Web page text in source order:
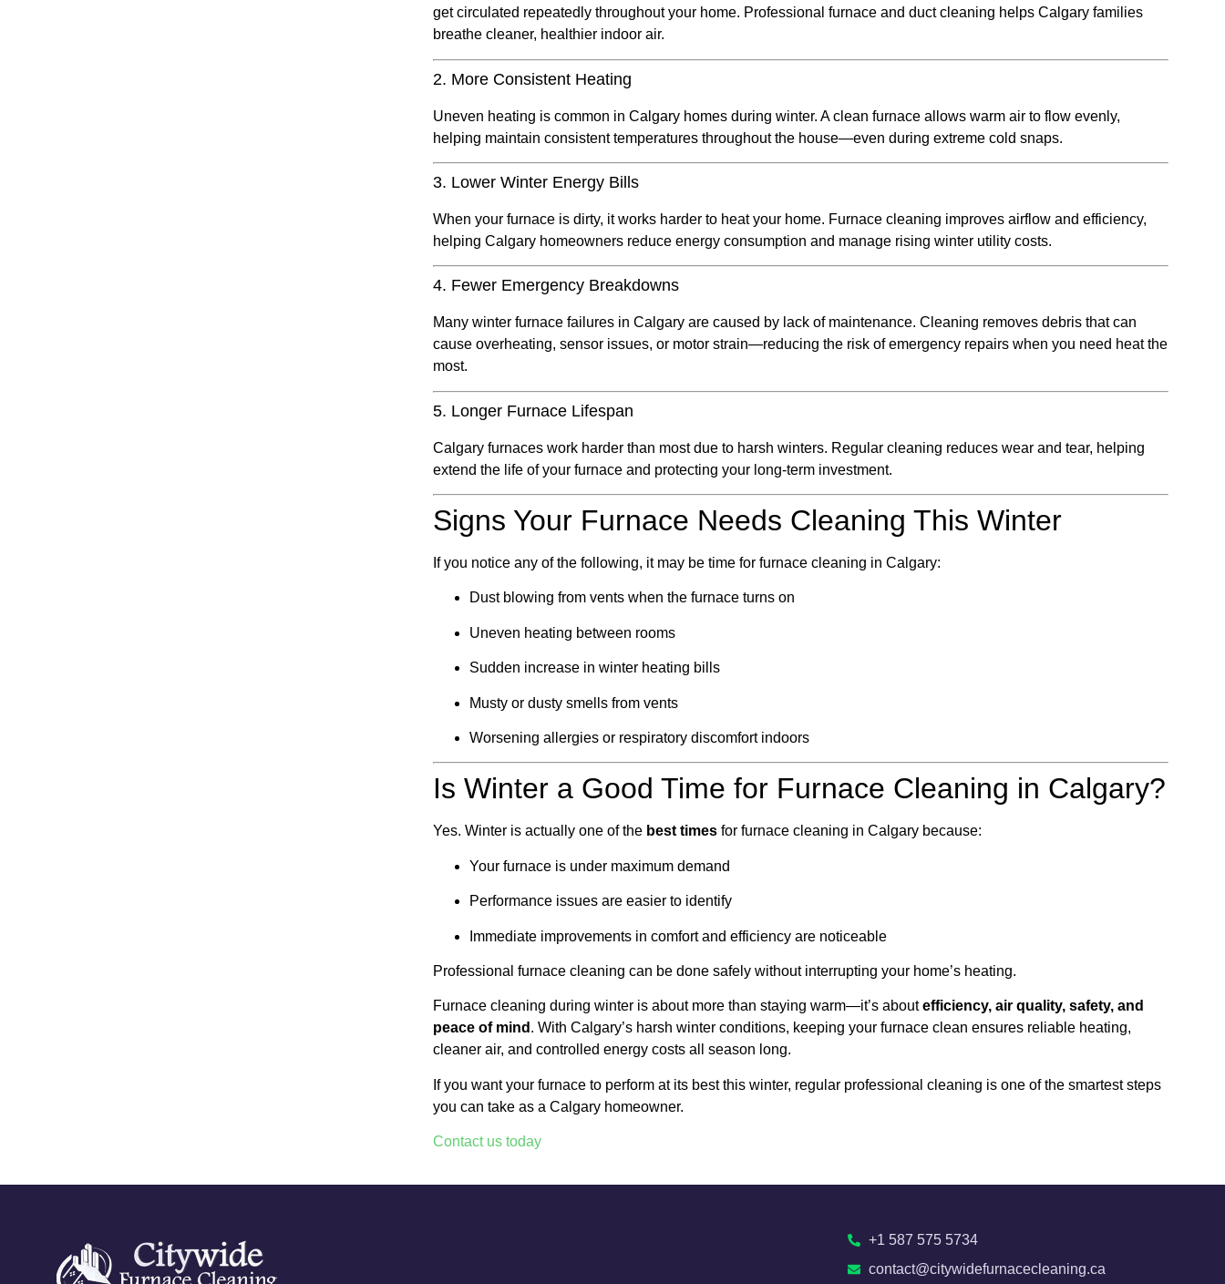
get circulated repeatedly throughout your home. Professional furnace and duct cleaning helps Calgary families
breathe cleaner, healthier indoor air.
2. More Consistent Heating
Uneven heating is common in Calgary homes during winter. A clean furnace allows warm air to flow evenly,
helping maintain consistent temperatures throughout the house—even during extreme cold snaps.
3. Lower Winter Energy Bills
When your furnace is dirty, it works harder to heat your home. Furnace cleaning improves airflow and efficiency,
helping Calgary homeowners reduce energy consumption and manage rising winter utility costs.
4. Fewer Emergency Breakdowns
Many winter furnace failures in Calgary are caused by lack of maintenance. Cleaning removes debris that can
cause overheating, sensor issues, or motor strain—reducing the risk of emergency repairs when you need heat the
most.
5. Longer Furnace Lifespan
Calgary furnaces work harder than most due to harsh winters. Regular cleaning reduces wear and tear, helping
extend the life of your furnace and protecting your long-term investment.
Signs Your Furnace Needs Cleaning This Winter
If you notice any of the following, it may be time for furnace cleaning in Calgary:
Dust blowing from vents when the furnace turns on
Uneven heating between rooms
Sudden increase in winter heating bills
Musty or dusty smells from vents
Worsening allergies or respiratory discomfort indoors
Is Winter a Good Time for Furnace Cleaning in Calgary?
Yes. Winter is actually one of the best times for furnace cleaning in Calgary because:
Your furnace is under maximum demand
Performance issues are easier to identify
Immediate improvements in comfort and efficiency are noticeable
Professional furnace cleaning can be done safely without interrupting your home’s heating.
Furnace cleaning during winter is about more than staying warm—it’s aboutefficiency, air quality, safety, and
peace of mind . With Calgary’s harsh winter conditions, keeping your furnace clean ensures reliable heating,
cleaner air, and controlled energy costs all season long.
If you want your furnace to perform at its best this winter, regular professional cleaning is one of the smartest steps
you can take as a Calgary homeowner.
Contact us today
+1 587 575 5734
contact@citywidefurnacecleaning.ca